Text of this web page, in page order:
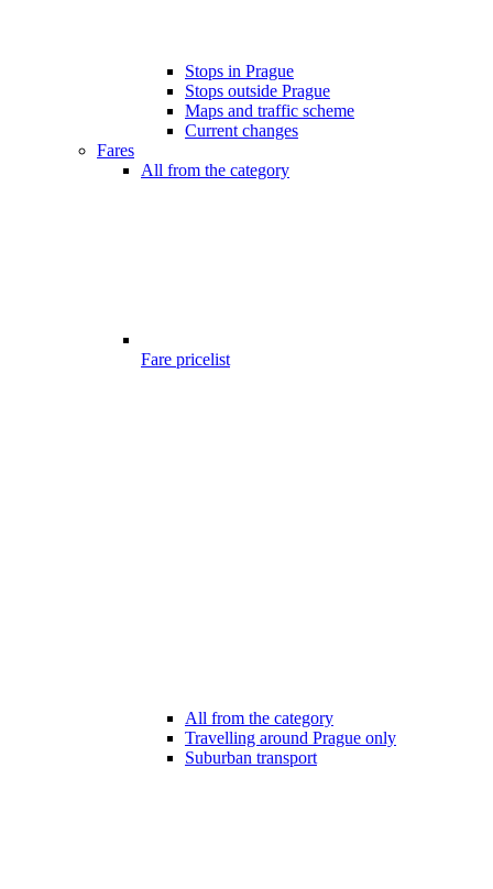
Stops in Prague
Stops outside Prague
Maps and traffic scheme
Current changes
Fares
All from the category
Fare pricelist
All from the category
Travelling around Prague only
Suburban transport